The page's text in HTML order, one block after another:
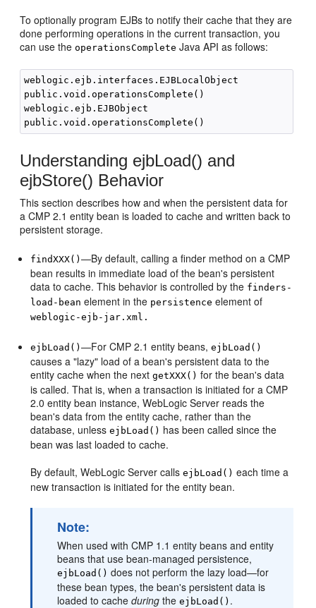
To optionally program EJBs to notify their cache that they are
done performing operations in the current transaction, you
can use theoperationsComplete Java API as follows:
weblogic.ejb.interfaces.EJBLocalObject
public.void.operationsComplete()
weblogic.ejb.EJBObject
Understanding ejbLoad() and
ejbStore() Behavior
This section describes how and when the persistent data for
a CMP 2.1 entity bean is loaded to cache and written back to
persistent storage.
findXXX()—By default, calling a finder method on a CMP
bean results in immediate load of the bean's persistent
data to cache. This behavior is controlled by the finders-
load-bean element in the persistence element of
weblogic-ejb-jar.xml.
ejbLoad()—For CMP 2.1 entity beans,ejbLoad()
causes a "lazy" load of a bean's persistent data to the
entity cache when the nextgetXXX() for the bean's data
is called. That is, when a transaction is initiated for a CMP
2.0 entity bean instance, WebLogic Server reads the
bean's data from the entity cache, rather than the
database, unlessejbLoad() has been called since the
bean was last loaded to cache.
By default, WebLogic Server callsejbLoad() each time a
new transaction is initiated for the entity bean.
Note:
When used with CMP 1.1 entity beans and entity
beans that use bean-managed persistence,
ejbLoad() does not perform the lazy load—for
these bean types, the bean's persistent data is
loaded to cacheduring theejbLoad() .